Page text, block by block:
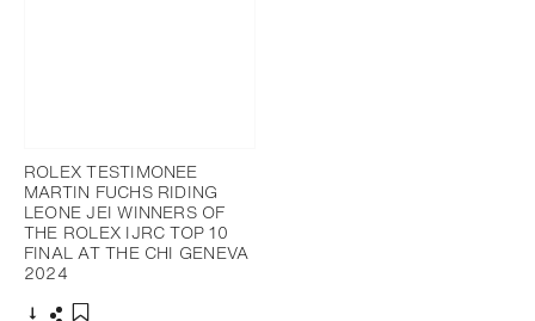
ROLEX TESTIMONEE
MARTIN FUCHS RIDING
LEONE JEI WINNERS OF
THE ROLEX IJRC TOP 10
FINAL AT THE CHI GENEVA
2024